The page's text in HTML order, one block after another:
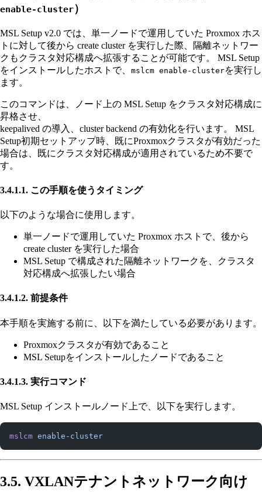
enable-cluster）
MSL Setup v2.0 では、単一ノードで運用していた Proxmox ホス
トに対して後から create cluster を実行した際、隔離ネットワー
クもクラスタ対応構成へ拡張することが可能です。 MSL Setup
をインストールしたホストで、 mslcm enable-clusterを実行し
ます。
このコマンドは、ノード上の MSL Setup をクラスタ対応構成に
昇格させ、
keepalived の導入、cluster backend の有効化を行います。 MSL
Setup初期セットアップ時、既にProxmoxクラスタが有効だった
場合は、既にクラスタ対応構成が適用されているため不要で
す。
3.4.1.1. この手順を使うタイミング
以下のような場合に使用します。
単一ノードで運用していた Proxmox ホストで、後から
create cluster を実行した場合
MSL Setup で構成された隔離ネットワークを、クラスタ
対応構成へ拡張したい場合
3.4.1.2. 前提条件
本手順を実施する前に、以下を満たしている必要があります。
Proxmoxクラスタが有効であること
MSL Setupをインストールしたノードであること
3.4.1.3. 実行コマンド
MSL Setup インストールノード上で、以下を実行します。
mslcm enable-cluster
3.5. VXLANテナントネットワーク向け